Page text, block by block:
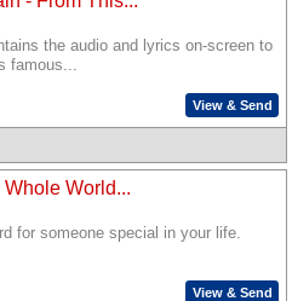
the audio and lyrics on-screen to
famous...
View & Send
Whole World...
for someone special in your life.
View & Send